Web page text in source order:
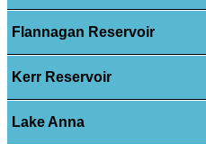
Flannagan Reservoir
Kerr Reservoir
Lake Anna